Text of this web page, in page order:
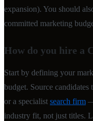
expansion). You should
committed marketing
How do you hire a
Start by defining your
budget. Source
or a specialist search firm
industry fit, not just titles.